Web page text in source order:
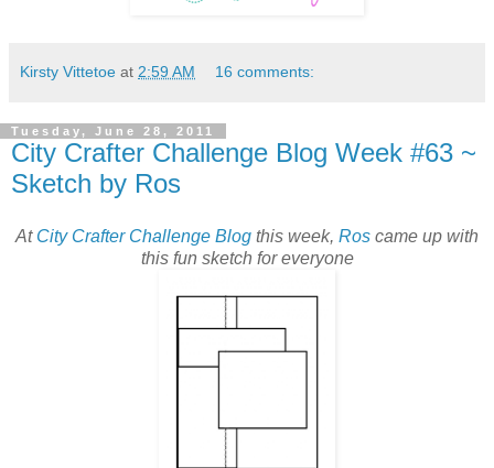
Kirsty Vittetoe at 2:59 AM 16 comments:
Tuesday, June 28, 2011
City Crafter Challenge Blog Week #63 ~
Sketch by Ros
At City Crafter Challenge Blog this week, Ros came up with
this fun sketch for everyone